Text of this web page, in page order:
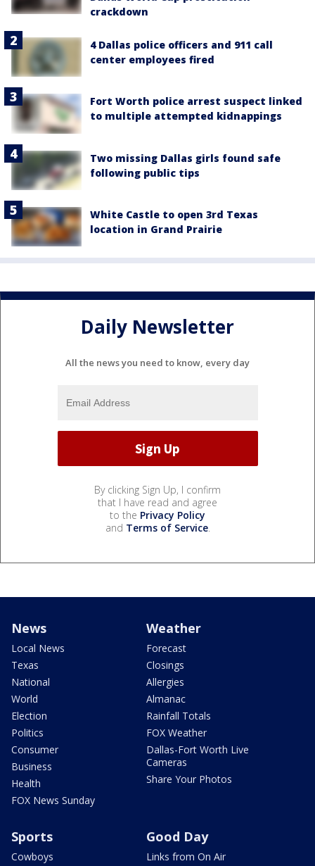
crackdown
4 Dallas police officers and 911 call
center employees fired
Fort Worth police arrest suspect linked
to multiple attempted kidnappings
Two missing Dallas girls found safe
following public tips
White Castle to open 3rd Texas
location in Grand Prairie
Daily Newsletter
All the news you need to know, every day
By clicking Sign Up, I confirm
that I have read and agree
to the Privacy Policy
and Terms of Service.
News
Local News
Texas
National
World
Election
Politics
Consumer
Business
Health
FOX News Sunday
Weather
Forecast
Closings
Allergies
Almanac
Rainfall Totals
FOX Weather
Dallas-Fort Worth Live
Cameras
Share Your Photos
Sports
Cowboys
Good Day
Links from On Air